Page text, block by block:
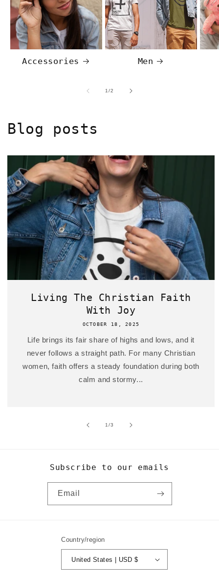
Accessories Men
1/of
2
Blog posts
Living The Christian Faith
With Joy
OCTOBER 18, 2025
Life brings its fair share of highs and lows, and it
never follows a straight path. For many Christian
women, faith offers a steady foundation during both
calm and stormy...
1/of
3
Subscribe to our emails
Email
Country/region
United States | USD $